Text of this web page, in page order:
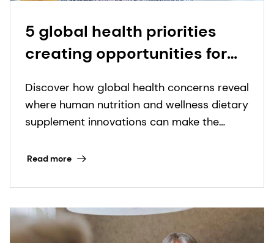
5 global health priorities
creating opportunities for
innovation
Discover how global health concerns reveal
where human nutrition and wellness dietary
supplement innovations can make the
Read more